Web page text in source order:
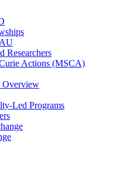
Researchers
Actions (MSCA)
Overview
Led Programs